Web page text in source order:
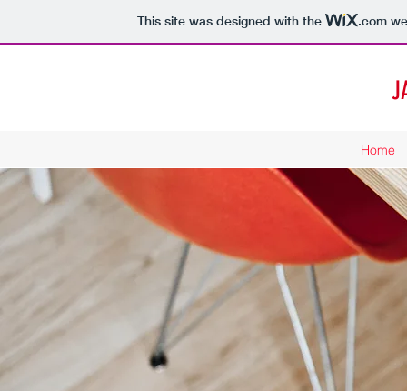
This site was designed with the .com
Home